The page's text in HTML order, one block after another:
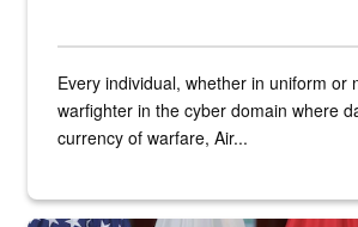
Every individual, whether in uniform or
warfighter in the cyber domain where
currency of warfare, Air...